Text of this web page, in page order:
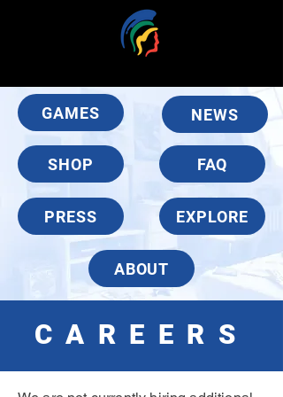
GAMES NEWS
SHOP FAQ
PRESS EXPLORE
ABOUT
CAREERS